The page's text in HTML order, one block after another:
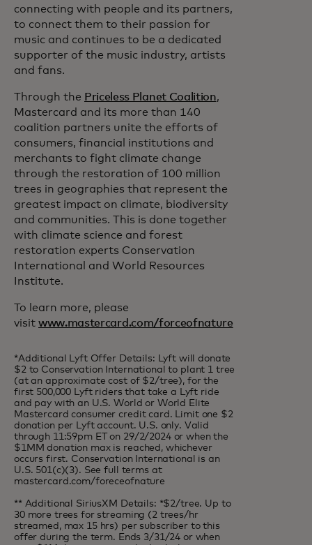
connecting with people and its partners,
to connect them to their passion for
music and continues to be a dedicated
supporter of the music industry, artists
and fans.
Through the Priceless Planet Coalition,
Mastercard and its more than 140
coalition partners unite the efforts of
consumers, financial institutions and
merchants to fight climate change
through the restoration of 100 million
trees in geographies that represent the
greatest impact on climate, biodiversity
and communities. This is done together
with climate science and forest
restoration experts Conservation
International and World Resources
Institute.
To learn more, please
visit www.mastercard.com/forceofnature
*Additional Lyft Offer Details: Lyft will donate
$2 to Conservation International to plant 1 tree
(at an approximate cost of $2/tree), for the
first 500,000 Lyft riders that take a Lyft ride
and pay with an U.S. World or World Elite
Mastercard consumer credit card. Limit one $2
donation per Lyft account. U.S. only. Valid
through 11:59pm ET on 29/2/2024 or when the
$1MM donation max is reached, whichever
occurs first. Conservation International is an
U.S. 501(c)(3). See full terms at
mastercard.com/foreceofnature​
** Additional SiriusXM Details: *$2/tree. Up to
30 more trees for streaming (2 trees/hr
streamed, max 15 hrs) per subscriber to this
offer during the term. Ends 3/31/24 or when